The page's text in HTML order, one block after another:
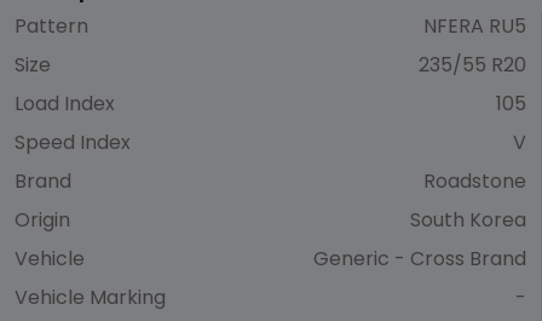
Pattern
NFERA RU5
Size
235/55 R20
Load Index
105
Speed Index
V
Brand
Roadstone
Origin
South Korea
Vehicle
Generic - Cross Brand
Vehicle Marking
-